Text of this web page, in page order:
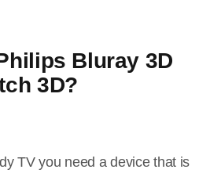
Bluray 3D
3D?
TV you need a device that is